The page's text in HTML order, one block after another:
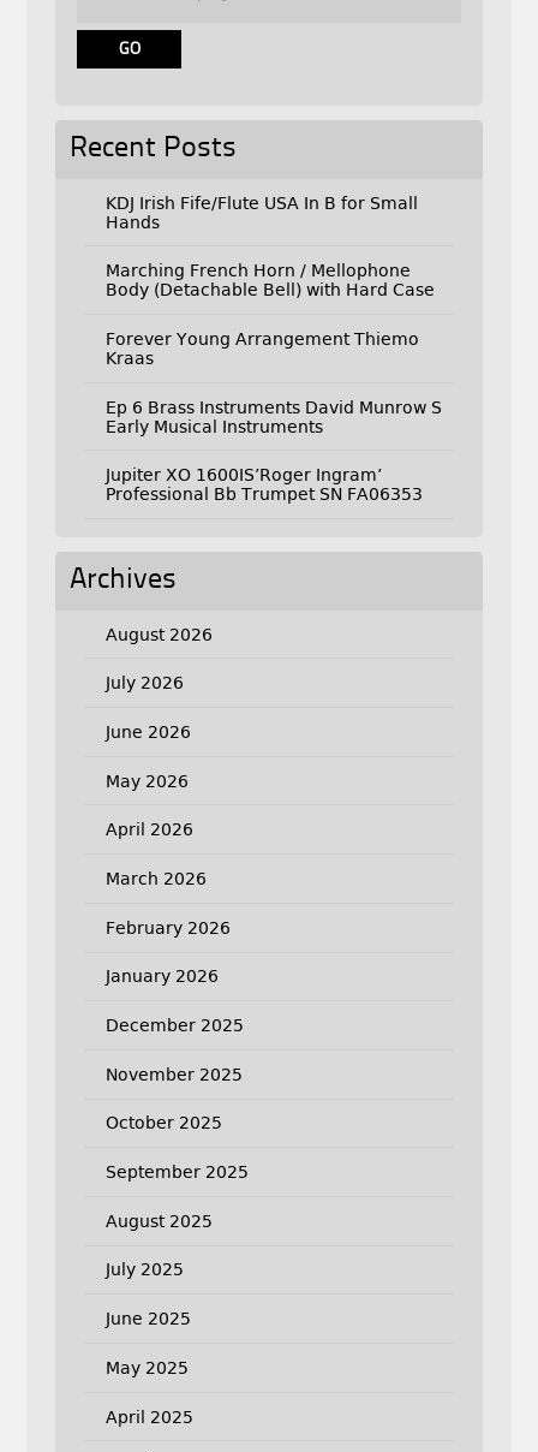
Recent Posts
KDJ Irish Fife/Flute USA In B for Small
Hands
Marching French Horn / Mellophone
Body (Detachable Bell) with Hard Case
Forever Young Arrangement Thiemo
Kraas
Ep 6 Brass Instruments David Munrow S
Early Musical Instruments
Jupiter XO 1600IS’Roger Ingram’
Professional Bb Trumpet SN FA06353
Archives
August 2026
July 2026
June 2026
May 2026
April 2026
March 2026
February 2026
January 2026
December 2025
November 2025
October 2025
September 2025
August 2025
July 2025
June 2025
May 2025
April 2025